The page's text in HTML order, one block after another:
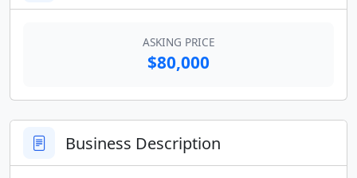
ASKING PRICE
$80,000
Business Description